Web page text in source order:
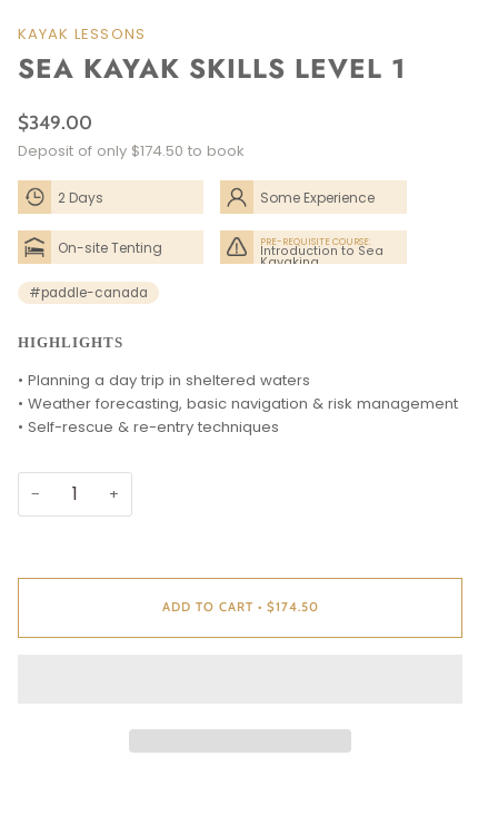
KAYAK LESSONS
SEA KAYAK SKILLS LEVEL 1
$349.00
Deposit of only $174.50 to book
2 Days
Some Experience
Needed
On-site Tenting
PRE-REQUISITE COURSE:
Introduction to Sea
Kayaking
#paddle-canada
HIGHLIGHTS
• Planning a day trip in sheltered waters
• Weather forecasting, basic navigation & risk management
• Self-rescue & re-entry techniques
− +
ADD TO CART • $174.50